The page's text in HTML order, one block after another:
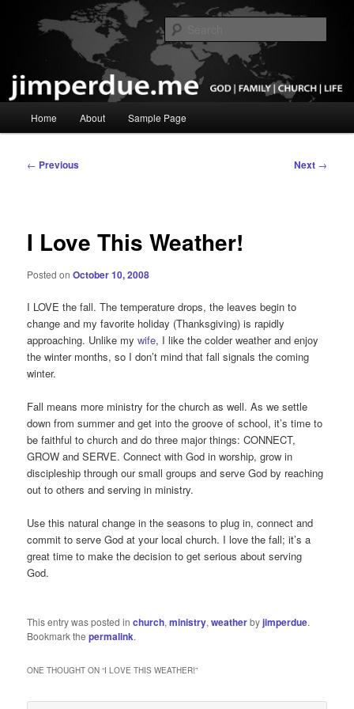
Pastor Jim Perdue
God, Family, Church, Life
Home About Sample Page
Post
← Previous Next →
I Love This Weather!
Posted onOctober 10, 2008
I LOVE the fall. The temperature drops, the leaves begin to
change and my favorite holiday (Thanksgiving) is rapidly
approaching. Unlike mywife, I like the colder weather and enjoy
the winter months, so I don’t mind that fall signals the coming
winter.
Fall means more ministry for the church as well. As we settle
down from summer and get into the groove of school, it’s time to
be faithful to church and do three major things: CONNECT,
GROW and SERVE. Connect with God in worship, grow in
discipleship through our small groups and serve God by reaching
out to others and serving in ministry.
Use this natural change in the seasons to plug in, connect and
commit to serve God at your local church. I love the fall; it’s a
great time to make the decision to get serious about serving
God.
This entry was posted inchurch,ministry,weatherbyjimperdue.
Bookmark thepermalink.
ONE THOUGHT ON “I LOVE THIS WEATHER!”